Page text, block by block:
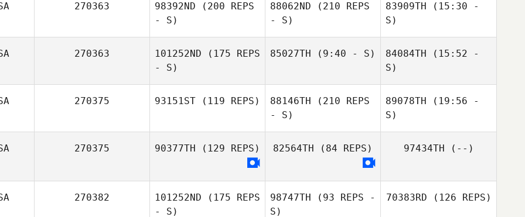
Chapman
Maranatha
270363 98392ND (200 REPS
- S)
88062ND (210 REPS
- S)
83909TH (15:30 -
S)
Kerenina
270363 101252ND (175 REPS
- S)
85027TH (9:40 - S) 84084TH (15:52 -
S)
270375 93151ST (119 REPS) 88146TH (210 REPS
- S)
89078TH (19:56 -
S)
270375 90377TH (129 REPS) 82564TH (84 REPS) 97434TH (--)
270382 101252ND (175 REPS
- S)
98747TH (93 REPS -
S)
70383RD (126 REPS)